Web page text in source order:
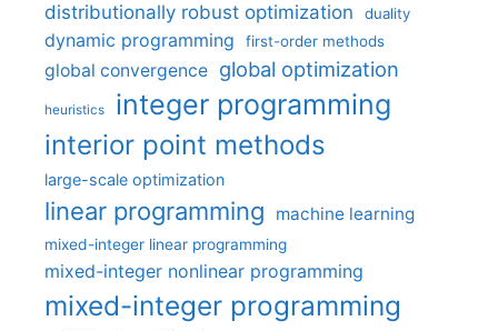
distributionally robust optimization
duality
dynamic programming first-order methods
global convergence global optimization
heuristics integer programming
interior point methods
large-scale optimization
linear programming machine learning
mixed-integer linear programming
mixed-integer nonlinear programming
mixed-integer programming